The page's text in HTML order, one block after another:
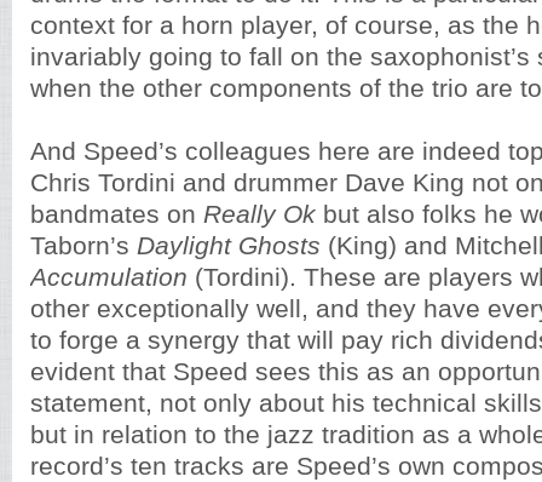
context for a horn player, of course, as the
invariably going to fall on the saxophonist’s
when the other components of the trio are
And Speed’s colleagues here are indeed
Chris Tordini and drummer Dave King not
bandmates on Really Ok but also folks he
Taborn’s Daylight Ghosts (King) and
Accumulation (Tordini). These are players
other exceptionally well, and they have
to forge a synergy that will pay rich
evident that Speed sees this as an
statement, not only about his technical
but in relation to the jazz tradition as a
record’s ten tracks are Speed’s own